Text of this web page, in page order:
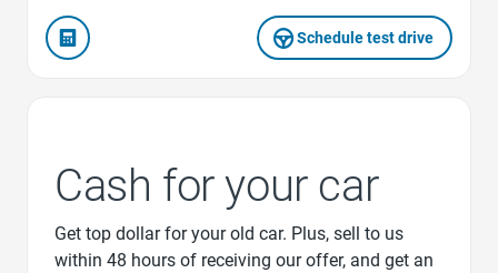
Schedule test drive
Cash for your car
Get top dollar for your old car. Plus, sell to us
within 48 hours of receiving our offer, and get an